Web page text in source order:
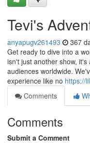
Tevi's
anyapugv261493 367
Get ready to dive into a
isn't just another show,
audiences worldwide.
experience like no https://
Comments
Comments
Submit a Comment